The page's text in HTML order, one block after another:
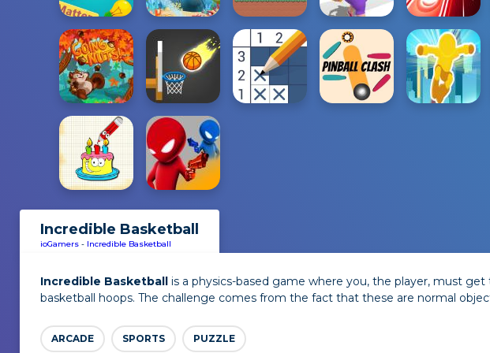
Incredible Basketball
ioGamers - Incredible Basketball
Incredible Basketball is a physics-based game where you, the player, must
basketball hoops. The challenge comes from the fact that these are normal
ARCADE SPORTS PUZZLE